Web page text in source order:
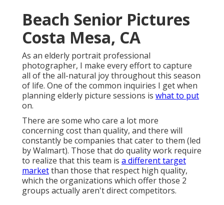
Beach Senior Pictures
Costa Mesa, CA
As an elderly portrait professional
photographer, I make every effort to capture
all of the all-natural joy throughout this season
of life. One of the common inquiries I get when
planning elderly picture sessions is what to put
on.
There are some who care a lot more
concerning cost than quality, and there will
constantly be companies that cater to them (led
by Walmart). Those that do quality work require
to realize that this team is a different target
marketthan those that respect high quality,
which the organizations which offer those 2
groups actually aren't direct competitors.